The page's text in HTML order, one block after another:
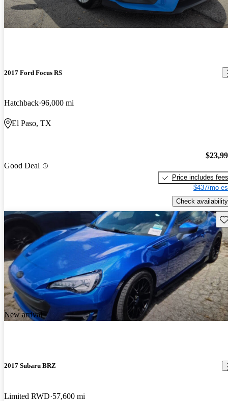
2017 Ford Focus RS
Hatchback 96,000 mi
El Paso, TX
Good Deal
Price includes fees
$437/mo
Check availability
New arrival
2017 Subaru BRZ
Limited RWD 57,600 mi